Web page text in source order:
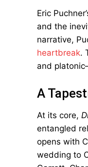
Eric
and the
narrative,
heartbreak.
and
A
At its core,
entangled
opens with
wedding to